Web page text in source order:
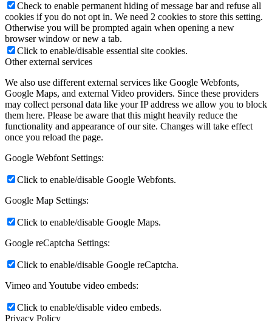
Check to enable permanent hiding of message bar and refuse all
cookies if you do not opt in. We need 2 cookies to store this setting.
Otherwise you will be prompted again when opening a new
browser window or new a tab.
Click to enable/disable essential site cookies.
Other external services
We also use different external services like Google Webfonts,
Google Maps, and external Video providers. Since these providers
may collect personal data like your IP address we allow you to block
them here. Please be aware that this might heavily reduce the
functionality and appearance of our site. Changes will take effect
once you reload the page.
Google Webfont Settings:
Click to enable/disable Google Webfonts.
Google Map Settings:
Click to enable/disable Google Maps.
Google reCaptcha Settings:
Click to enable/disable Google reCaptcha.
Vimeo and Youtube video embeds:
Click to enable/disable video embeds.
Privacy Policy